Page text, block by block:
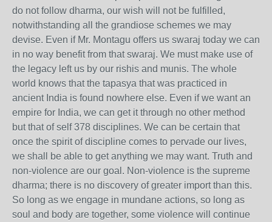
do not follow dharma, our wish will not be fulfilled,
notwithstanding all the grandiose schemes we may
devise. Even if Mr. Montagu offers us swaraj today we can
in no way benefit from that swaraj. We must make use of
the legacy left us by our rishis and munis. The whole
world knows that the tapasya that was practiced in
ancient India is found nowhere else. Even if we want an
empire for India, we can get it through no other method
but that of self 378 disciplines. We can be certain that
once the spirit of discipline comes to pervade our lives,
we shall be able to get anything we may want. Truth and
non-violence are our goal. Non-violence is the supreme
dharma; there is no discovery of greater import than this.
So long as we engage in mundane actions, so long as
soul and body are together, some violence will continue